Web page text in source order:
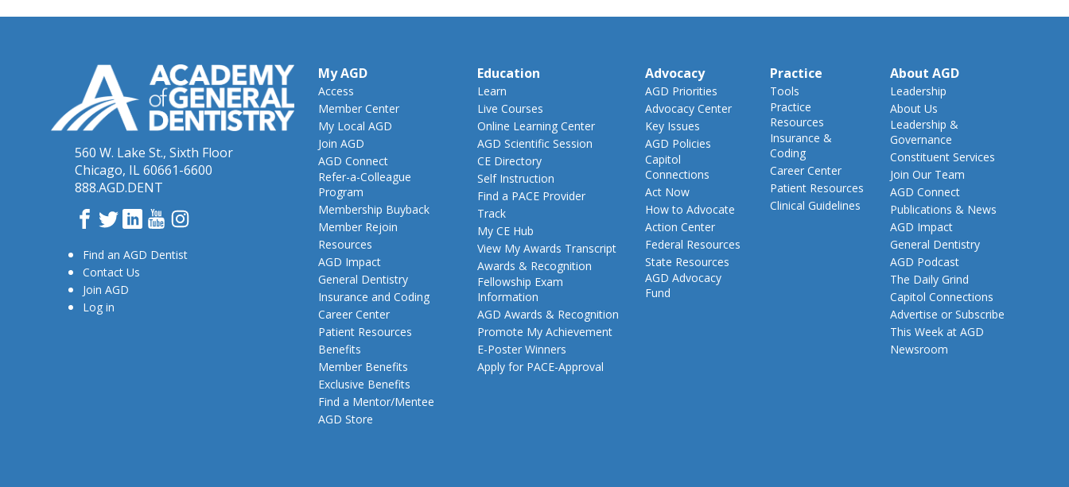
560 W. Lake St., Sixth Floor
Chicago, IL 60661-6600
888.AGD.DENT
Facebook
TwitterLinkedInYouTube
Instagram
Find an AGD Dentist
Contact Us
Join AGD
Log in
My AGD
Access
Member Center
My Local AGD
Join AGD
AGD Connect
Refer-a-Colleague
Program
Membership Buyback
Member Rejoin
Resources
AGD Impact
General Dentistry
Insurance and Coding
Career Center
Patient Resources
Benefits
Member Benefits
Exclusive Benefits
Find a Mentor/Mentee
AGD Store
Education
Learn
Live Courses
Online Learning Center
AGD Scientific Session
CE Directory
Self Instruction
Find a PACE Provider
Track
My CE Hub
View My Awards Transcript
Awards & Recognition
Fellowship Exam
Information
AGD Awards & Recognition
Promote My Achievement
E-Poster Winners
Apply for PACE-Approval
Advocacy
AGD Priorities
Advocacy Center
Key Issues
AGD Policies
Capitol
Connections
Act Now
How to Advocate
Action Center
Federal Resources
State Resources
AGD Advocacy
Fund
Practice
Tools
Practice
Resources
Insurance &
Coding
Career Center
Patient Resources
Clinical Guidelines
About AGD
Leadership
About Us
Leadership &
Governance
Constituent Services
Join Our Team
AGD Connect
Publications & News
AGD Impact
General Dentistry
AGD Podcast
The Daily Grind
Capitol Connections
Advertise or Subscribe
This Week at AGD
Newsroom